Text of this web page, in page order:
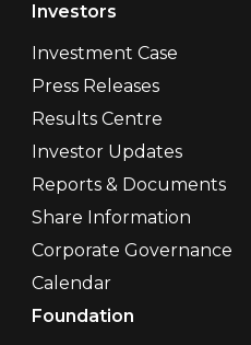
Investors
Investment Case
Press Releases
Results Centre
Investor Updates
Reports & Documents
Share Information
Corporate Governance
Calendar
Foundation